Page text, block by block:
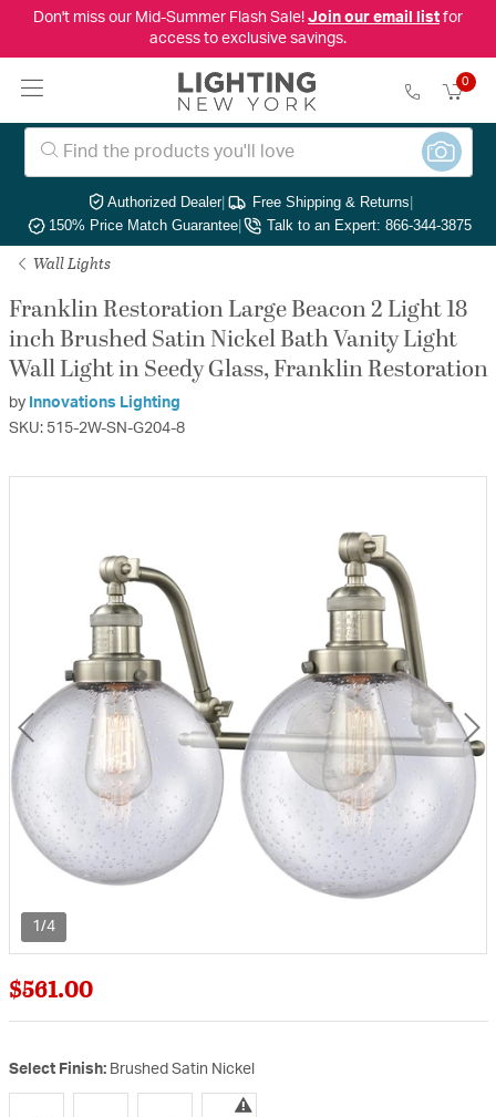
Don't miss our Mid-Summer Flash Sale! Join our email listfor
access to exclusive savings.
0
Authorized Dealer| Free Shipping & Returns|
150% Price Match Guarantee| Talk to an Expert: 866-344-3875
Wall Lights
Franklin Restoration Large Beacon 2 Light 18
inch Brushed Satin Nickel Bath Vanity Light
Wall Light in Seedy Glass, Franklin Restoration
by Innovations Lighting
SKU: 515-2W-SN-G204-8
1/4
$561.00
Select Finish: Brushed Satin Nickel